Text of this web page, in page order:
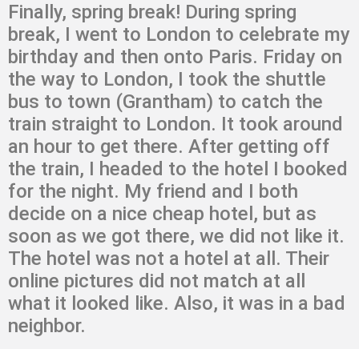
Finally, spring break! During spring
break, I went to London to celebrate my
birthday and then onto Paris. Friday on
the way to London, I took the shuttle
bus to town (Grantham) to catch the
train straight to London. It took around
an hour to get there. After getting off
the train, I headed to the hotel I booked
for the night. My friend and I both
decide on a nice cheap hotel, but as
soon as we got there, we did not like it.
The hotel was not a hotel at all. Their
online pictures did not match at all
what it looked like. Also, it was in a bad
neighbor.